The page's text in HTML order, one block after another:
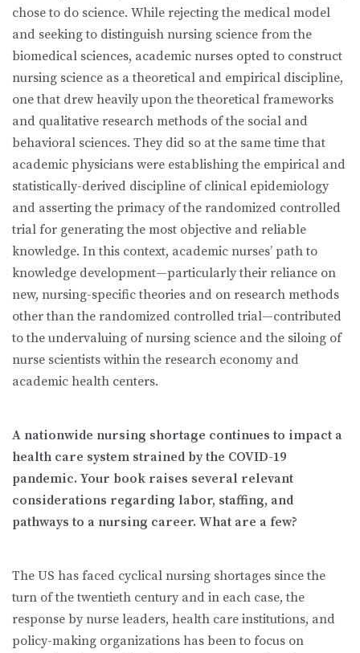
chose to do science. While rejecting the medical model
and seeking to distinguish nursing science from the
biomedical sciences, academic nurses opted to construct
nursing science as a theoretical and empirical discipline,
one that drew heavily upon the theoretical frameworks
and qualitative research methods of the social and
behavioral sciences. They did so at the same time that
academic physicians were establishing the empirical and
statistically-derived discipline of clinical epidemiology
and asserting the primacy of the randomized controlled
trial for generating the most objective and reliable
knowledge. In this context, academic nurses’ path to
knowledge development—particularly their reliance on
new, nursing-specific theories and on research methods
other than the randomized controlled trial—contributed
to the undervaluing of nursing science and the siloing of
nurse scientists within the research economy and
academic health centers.
A nationwide nursing shortage continues to impact a
health care system strained by the COVID-19
pandemic. Your book raises several relevant
considerations regarding labor, staffing, and
pathways to a nursing career. What are a few?
The US has faced cyclical nursing shortages since the
turn of the twentieth century and in each case, the
response by nurse leaders, health care institutions, and
policy-making organizations has been to focus on